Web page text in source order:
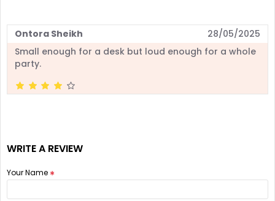
Ontora Sheikh
28/05/2025
Small enough for a desk but loud enough for a whole
party.
WRITE A REVIEW
Your Name